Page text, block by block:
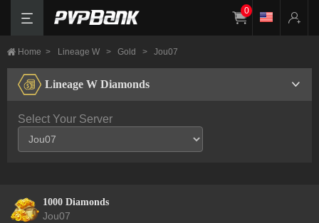
0
Home > Lineage W > Gold > Jou07
Lineage W Diamonds
Select Your Server
1000 Diamonds
Jou07